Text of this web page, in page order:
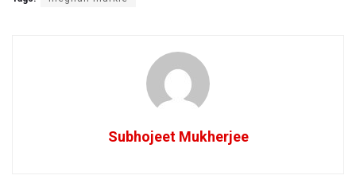
Subhojeet Mukherjee